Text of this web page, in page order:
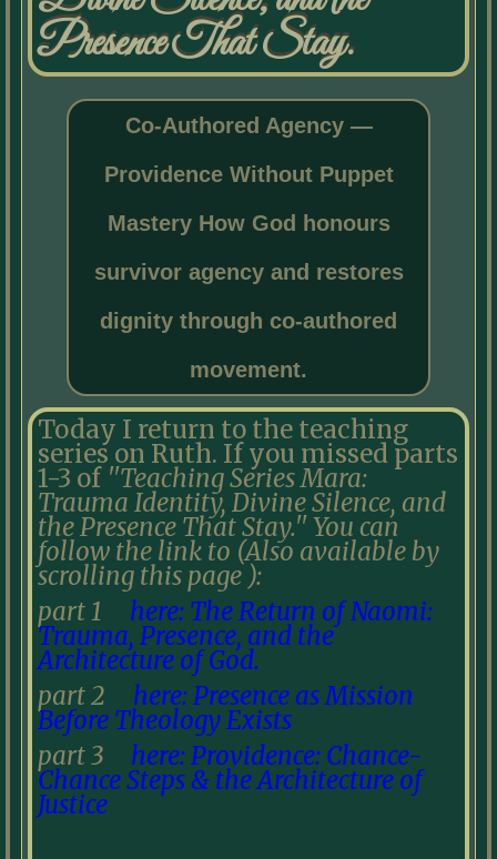
Presence That Stay.
Co-Authored Agency —
Providence Without Puppet
Mastery How God honours
survivor agency and restores
dignity through co-authored
movement.
Today I return to the teaching
series on Ruth. If you missed parts
1-3 of ''Teaching Series Mara:
Trauma Identity, Divine Silence, and
the Presence That Stay.'' You can
follow the link to (Also available by
scrolling this page ):
part 1
here: The Return of Naomi:
Trauma, Presence, and the
Architecture of God.
part 2
here: Presence as Mission
Before Theology Exists
part 3
here: Providence: Chance-
Chance Steps & the Architecture of
Justice